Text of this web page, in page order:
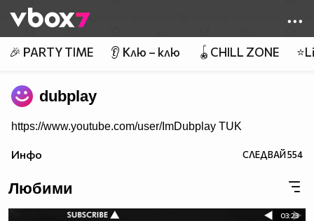
👾
🎉 PARTY TIME 👂 Клю – клю 🪀CHILL ZONE
dubplay
https://www.youtube.com/user/ImDubplay TUK
Инфо СЛЕДВАЙ554
Любими
03:23